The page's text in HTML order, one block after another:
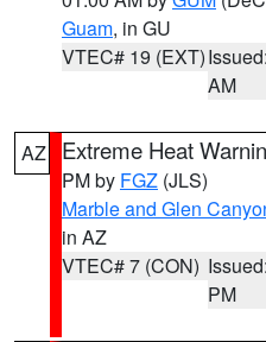
Guam, in GU
VTEC# 19 (EXT)
AM
AZ Extreme Heat
PM by FGZ (JLS)
Marble and Glen
in AZ
VTEC# 7 (CON)
PM